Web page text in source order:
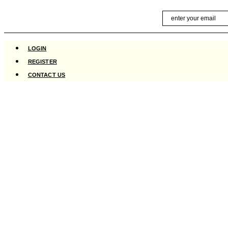
content
LOGIN
REGISTER
CONTACT US